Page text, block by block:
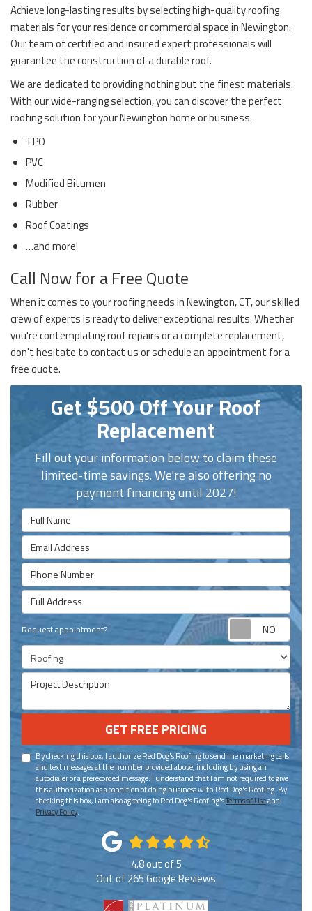
Achieve long-lasting results by selecting high-quality roofing
materials for your residence or commercial space in Newington.
Our team of certified and insured expert professionals will
guarantee the construction of a durable roof.
We are dedicated to providing nothing but the finest materials.
With our wide-ranging selection, you can discover the perfect
roofing solution for your Newington home or business.
TPO
PVC
Modified Bitumen
Rubber
Roof Coatings
…and more!
Call Now for a Free Quote
When it comes to your roofing needs in Newington, CT, our skilled
crew of experts is ready to deliver exceptional results. Whether
you're contemplating roof repairs or a complete replacement,
don't hesitate to contact us or schedule an appointment for a
free quote.
Get $500 Off Your Roof
Replacement
Fill out your information below to claim these
limited-time savings. We're also offering no
payment financing until 2027!
Full Name
Email Address
Phone Number
Full Address
Request appointment?
Project Type
Project Description
GET FREE PRICING
By checking this box, I authorize Red Dog's Roofing to send me marketing calls
and text messages at the number provided above, including by using an
autodialer or a prerecorded message. I understand that I am not required to give
this authorization as a condition of doing business with Red Dog's Roofing. By
checking this box, I am also agreeing to Red Dog's Roofing'sTerms of Useand
Privacy Policy.
4.8out of5
Out of265Google Reviews